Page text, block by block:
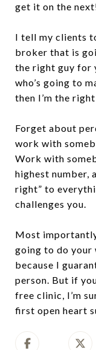
get it on the
I tell my clients
broker that is
the right guy for
who’s going to
then I’m the
Forget about
work with
Work with
highest number,
right” to
challenges you.
Most importantly
going to do your
because I
person. But if
free clinic, I’m
first open heart